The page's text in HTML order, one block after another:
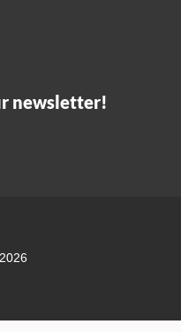
newsletter!